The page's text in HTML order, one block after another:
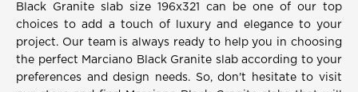
Black Granite slab size 196x321 can be one of our top
choices to add a touch of luxury and elegance to your
project. Our team is always ready to help you in choosing
the perfect Marciano Black Granite slab according to your
preferences and design needs. So, don't hesitate to visit